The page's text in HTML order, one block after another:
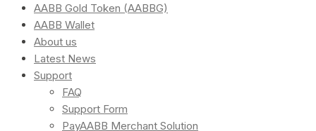
AABB Gold Token (AABBG)
AABB Wallet
About us
Latest News
Support
FAQ
Support Form
PayAABB Merchant Solution